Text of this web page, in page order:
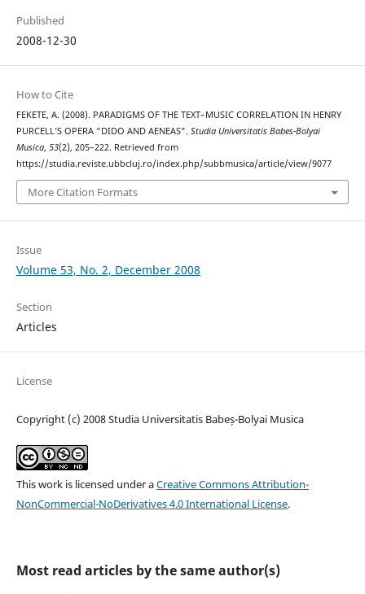
Published
2008-12-30
How to Cite
FEKETE, A. (2008). PARADIGMS OF THE TEXT–MUSIC CORRELATION IN HENRY
PURCELL’S OPERA “DIDO AND AENEAS”. Studia Universitatis Babes-Bolyai
Musica, 53(2), 205–222. Retrieved from
https://studia.reviste.ubbcluj.ro/index.php/subbmusica/article/view/9077
More Citation Formats
Issue
Volume 53, No. 2, December 2008
Section
Articles
License
Copyright (c) 2008 Studia Universitatis Babeș-Bolyai Musica
This work is licensed under aCreative Commons Attribution-
NonCommercial-NoDerivatives 4.0 International License.
Most read articles by the same author(s)